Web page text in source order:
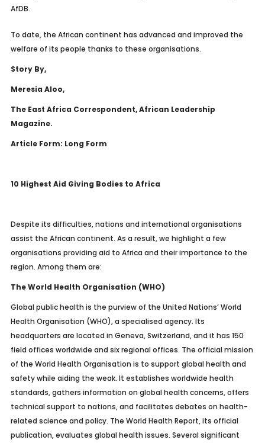
AfDB.
To date, the African continent has advanced and improved the
welfare of its people thanks to these organisations.
Story By,
Meresia Aloo,
The East Africa Correspondent, African Leadership
Magazine.
Article Form: Long Form
10 Highest Aid Giving Bodies to Africa
Despite its difficulties, nations and international organisations
assist the African continent. As a result, we highlight a few
organisations providing aid to Africa and their importance to the
region. Among them are:
The World Health Organisation (WHO)
Global public health is the purview of the United Nations’ World
Health Organisation (WHO), a specialised agency. Its
headquarters are located in Geneva, Switzerland, and it has 150
field offices worldwide and six regional offices. The official mission
of the World Health Organisation is to support global health and
safety while aiding the weak. It establishes worldwide health
standards, gathers information on global health concerns, offers
technical support to nations, and facilitates debates on health-
related science and policy. The World Health Report, its official
publication, evaluates global health issues. Several significant